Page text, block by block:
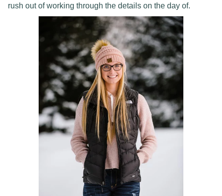
rush out of working through the details on the day of.